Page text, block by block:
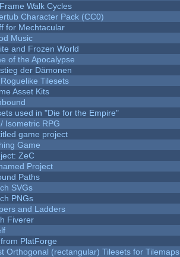
Walk Cycles
Character Pack (CC0)
for Mechtacular
Music
and Frozen World
of the Apocalypse
der Dämonen
Tilesets
Asset Kits
used in "Die for the Empire"
Isometric RPG
game project
Game
ZeC
Project
Paths
SVGs
PNGs
and Ladders
Fiverer
PlatForge
Orthogonal (rectangular) Tilesets for Tilemaps